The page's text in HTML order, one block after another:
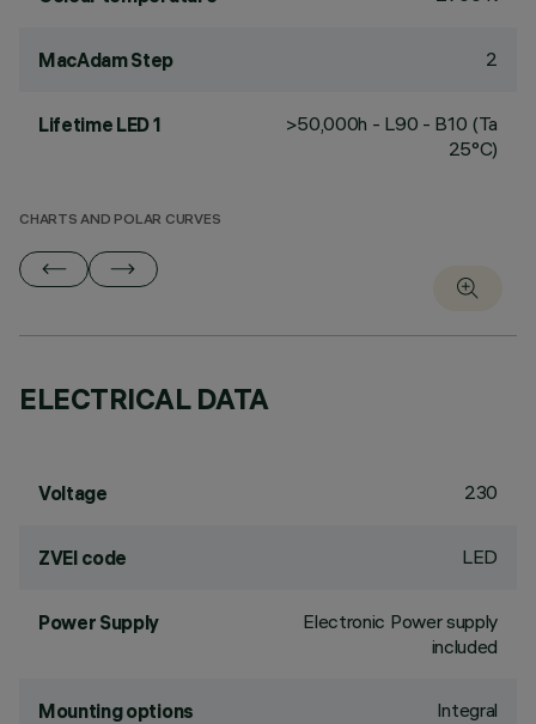
MacAdam Step 2
Lifetime LED 1
>50,000h - L90 - B10 (Ta
25°C)
CHARTS AND POLAR CURVES
ELECTRICAL DATA
Voltage 230
ZVEI code LED
Power Supply
Electronic Power supply
included
Mounting options Integral